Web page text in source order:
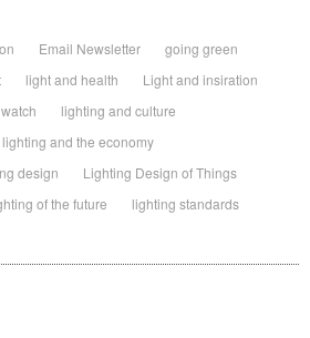
Email Newsletter
going green
light and health
Light and insiration
lighting and culture
lighting and the economy
design
Lighting Design of Things
of the future
lighting standards